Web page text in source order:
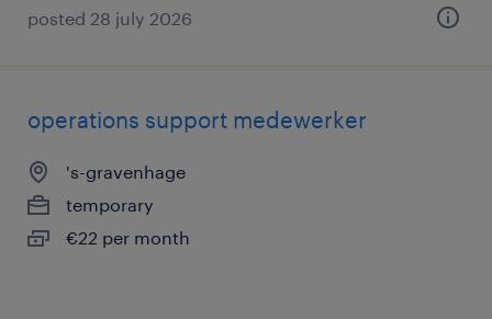
posted 28 july 2026
operations support medewerker
's-gravenhage
temporary
€22 per month